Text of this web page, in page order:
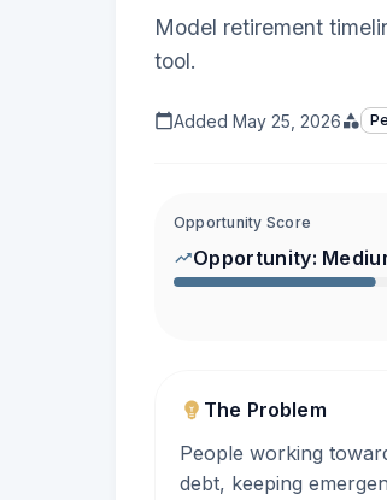
Model retirement
tool.
Added May 25, 2026
Opportunity Score
Opportunity:
The Problem
People working
debt, keeping